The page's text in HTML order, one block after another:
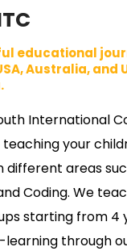
educational
Australia, and
International
your
different areas
Coding. We
starting from 4
learning through